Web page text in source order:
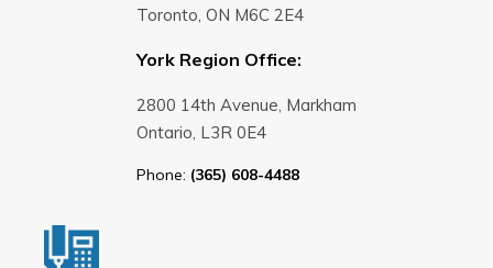
Toronto, ON M6C 2E4
York Region Office:
2800 14th Avenue, Markham
Ontario, L3R 0E4
Phone: (365) 608-4488